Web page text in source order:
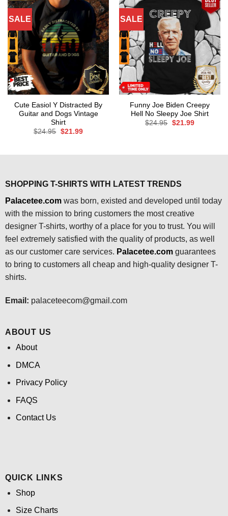
SALE
Cute Easiol Y Distracted By
Guitar and Dogs Vintage
Shirt
$24.95 Original
$21.99Current
SALE
Funny Joe Biden Creepy
Hell No Sleepy Joe Shirt
$24.95 Original
$21.99Current
SHOPPING T-SHIRTS WITH LATEST TRENDS
Palacetee.comwas born, existed and developed until today
with the mission to bring customers the most creative
designer T-shirts, worthy of a place for you to trust. You will
feel extremely satisfied with the quality of products, as well
as our customer care services. Palacetee.com guarantees
to bring to customers all cheap and high-quality designer T-
shirts.
Email: palaceteecom@gmail.com
ABOUT US
About
DMCA
Privacy Policy
FAQS
Contact Us
QUICK LINKS
Shop
Size Charts